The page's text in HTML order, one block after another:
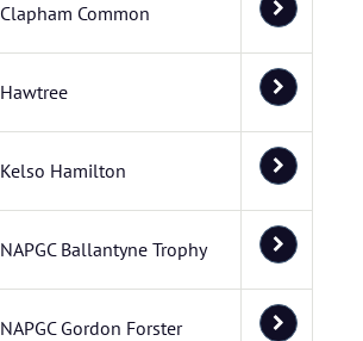
Clapham Common
Hawtree
Kelso Hamilton
NAPGC Ballantyne Trophy
NAPGC Gordon Forster